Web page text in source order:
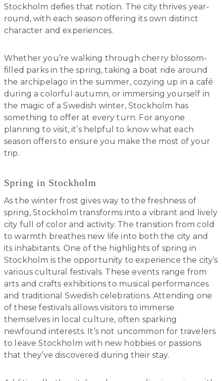
Stockholm defies that notion. The city thrives year-
round, with each season offering its own distinct
character and experiences.
Whether you’re walking through cherry blossom-
filled parks in the spring, taking a boat ride around
the archipelago in the summer, cozying up in a café
during a colorful autumn, or immersing yourself in
the magic of a Swedish winter, Stockholm has
something to offer at every turn. For anyone
planning to visit, it’s helpful to know what each
season offers to ensure you make the most of your
trip.
Spring in Stockholm
As the winter frost gives way to the freshness of
spring, Stockholm transforms into a vibrant and lively
city full of color and activity. The transition from cold
to warmth breathes new life into both the city and
its inhabitants. One of the highlights of spring in
Stockholm is the opportunity to experience the city’s
various cultural festivals. These events range from
arts and crafts exhibitions to musical performances
and traditional Swedish celebrations. Attending one
of these festivals allows visitors to immerse
themselves in local culture, often sparking
newfound interests. It’s not uncommon for travelers
to leave Stockholm with new hobbies or passions
that they’ve discovered during their stay.